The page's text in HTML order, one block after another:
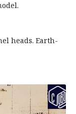
heads. Earth-